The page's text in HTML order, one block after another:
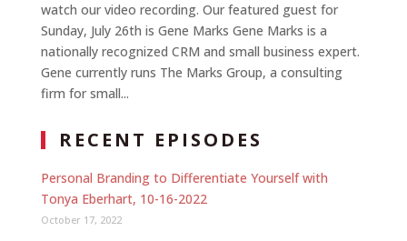
watch our video recording. Our featured guest for
Sunday, July 26th is Gene Marks Gene Marks is a
nationally recognized CRM and small business expert.
Gene currently runs The Marks Group, a consulting
firm for small...
RECENT EPISODES
Personal Branding to Differentiate Yourself with
Tonya Eberhart, 10-16-2022
October 17, 2022